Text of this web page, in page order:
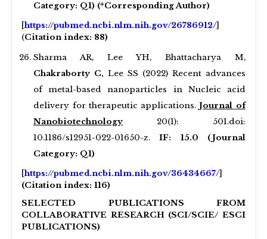
Category: Q1) (*Corresponding Author)
[https://pubmed.ncbi.nlm.nih.gov/26786912/]
(Citation index: 88)
Sharma AR, Lee YH, Bhattacharya M,
Chakraborty C,Lee SS (2022) Recent advances
of metal-based nanoparticles in Nucleic acid
delivery for therapeutic applications.Journal of
Nanobiotechnology 20(1): 501.doi:
10.1186/s12951-022-01650-z.IF: 15.0 (Journal
Category: Q1)
[https://pubmed.ncbi.nlm.nih.gov/36434667/]
(Citation index: 116)
SELECTED PUBLICATIONS FROM
COLLABORATIVE RESEARCH (SCI/SCIE/ ESCI
PUBLICATIONS)